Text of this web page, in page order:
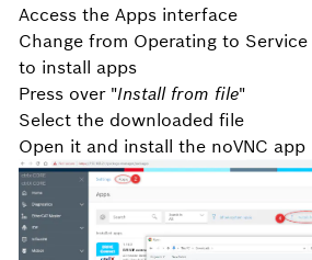
Access the Apps interface
Change from Operating to
to install apps
Press over "Install from file"
Select the downloaded file
Open it and install the noVNC app